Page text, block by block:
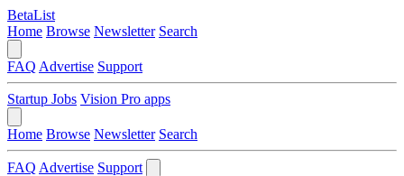
BetaList
Home Browse Newsletter Search
FAQ Advertise Support
Startup Jobs Vision Pro apps
Home Browse Newsletter Search
FAQ Advertise Support